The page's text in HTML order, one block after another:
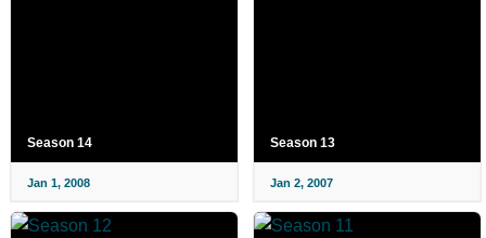
Season 14
Jan 1, 2008
Season 13
Jan 2, 2007